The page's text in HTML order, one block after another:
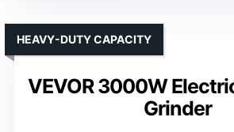
VEVOR 3000W
Grinder
HEAVY-DUTY CAPACITY